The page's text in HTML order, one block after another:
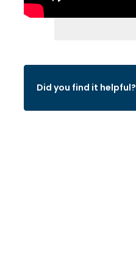
Did you find it helpful?